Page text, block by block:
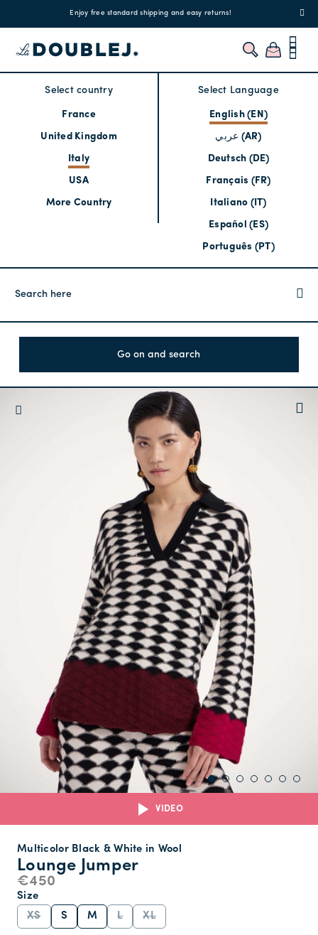
Enjoy free standard shipping and easy returns!
Select country
France
United Kingdom
Italy
USA
More Country
Select Language
English (EN)
عربي (AR)
Deutsch (DE)
Français (FR)
Italiano (IT)
Español (ES)
Português (PT)
Go on and search
VIDEO
Lounge Jumper
Multicolor Black & White in Wool
€450
Size
XS
S M L XL